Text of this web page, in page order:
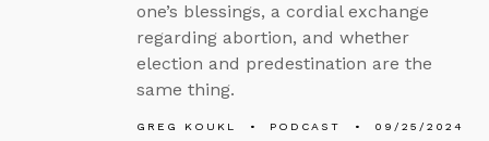
one’s blessings, a cordial exchange
regarding abortion, and whether
election and predestination are the
same thing.
GREG KOUKL PODCAST 09/25/2024